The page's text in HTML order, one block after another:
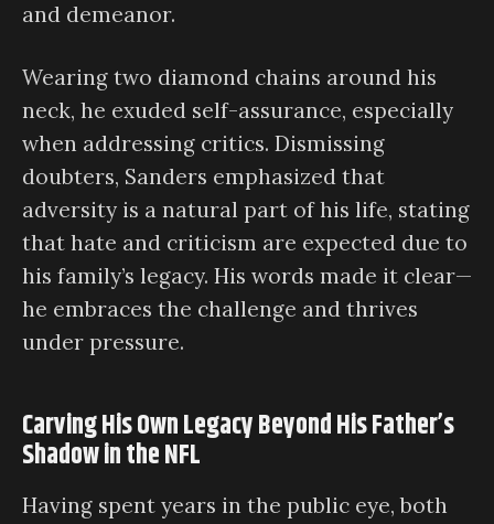
and demeanor.
Wearing two diamond chains around his
neck, he exuded self-assurance, especially
when addressing critics. Dismissing
doubters, Sanders emphasized that
adversity is a natural part of his life, stating
that hate and criticism are expected due to
his family’s legacy. His words made it clear—
he embraces the challenge and thrives
under pressure.
Carving His Own Legacy Beyond His Father’s
Shadow in the NFL
Having spent years in the public eye, both